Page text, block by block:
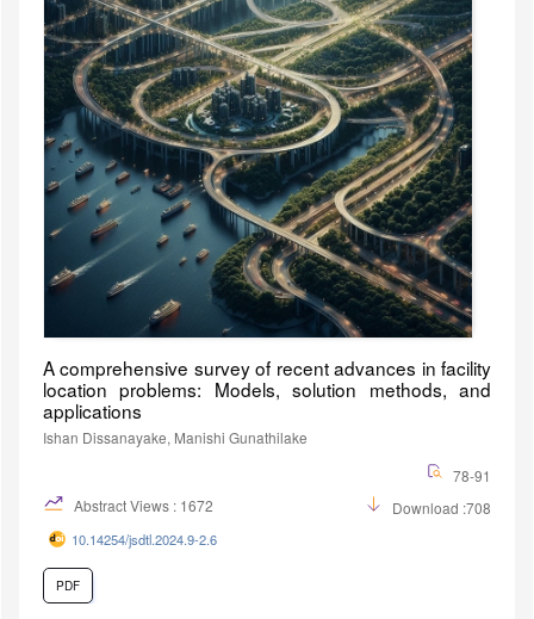
A comprehensive survey of recent advances in facility
location problems: Models, solution methods, and
applications
Ishan Dissanayake, Manishi Gunathilake
78-91
Abstract Views : 1672
Download :708
10.14254/jsdtl.2024.9-2.6
PDF